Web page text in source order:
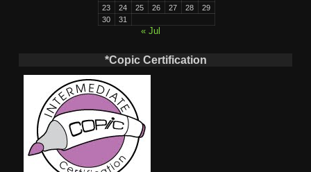
23
24 25 26 27 28
29
30
31
« Jul
*Copic Certification